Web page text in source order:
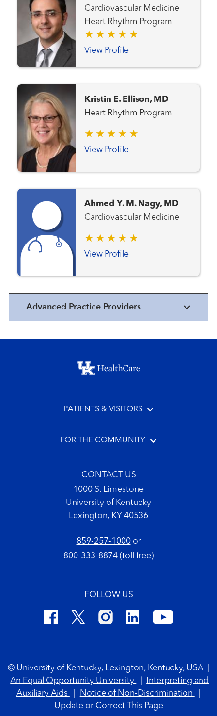
Cardiovascular Medicine
Heart Rhythm Program
View Profile
Kristin E. Ellison, MD
Heart Rhythm Program
View Profile
Ahmed Y. M. Nagy, MD
Cardiovascular Medicine
View Profile
Advanced Practice Providers
Footer menu
PATIENTS & VISITORS
FOR THE COMMUNITY
CONTACT US
1000 S. Limestone
University of Kentucky
Lexington, KY 40536
859-257-1000or
800-333-8874 (toll free)
FOLLOW US
© University of Kentucky, Lexington, Kentucky, USA
An Equal Opportunity University
Interpreting and
Auxiliary Aids
Notice of Non-Discrimination
Update or Correct This Page